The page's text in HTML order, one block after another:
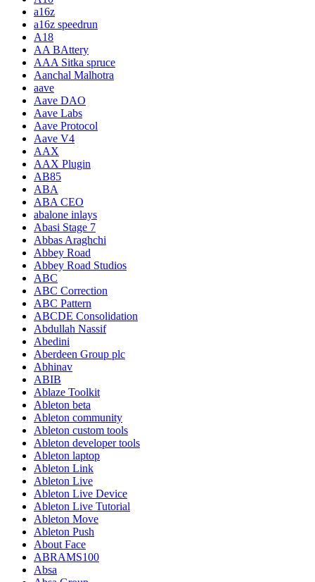
a16z
a16z speedrun
A18
AA BAttery
AAA Sitka spruce
Aanchal Malhotra
aave
Aave DAO
Aave Labs
Aave Protocol
Aave V4
AAX
AAX Plugin
AB85
ABA
ABA CEO
abalone inlays
Abasi Stage 7
Abbas Araghchi
Abbey Road
Abbey Road Studios
ABC
ABC Correction
ABC Pattern
ABCDE Consolidation
Abdullah Nassif
Abedini
Aberdeen Group plc
Abhinav
ABIB
Ablaze Toolkit
Ableton beta
Ableton community
Ableton custom tools
Ableton developer tools
Ableton laptop
Ableton Link
Ableton Live
Ableton Live Device
Ableton Live Tutorial
Ableton Move
Ableton Push
About Face
ABRAMS100
Absa